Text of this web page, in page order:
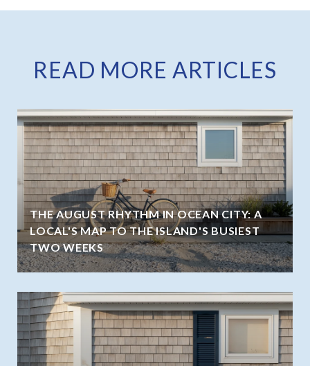
READ MORE ARTICLES
THE AUGUST RHYTHM IN OCEAN CITY: A
LOCAL'S MAP TO THE ISLAND'S BUSIEST
TWO WEEKS